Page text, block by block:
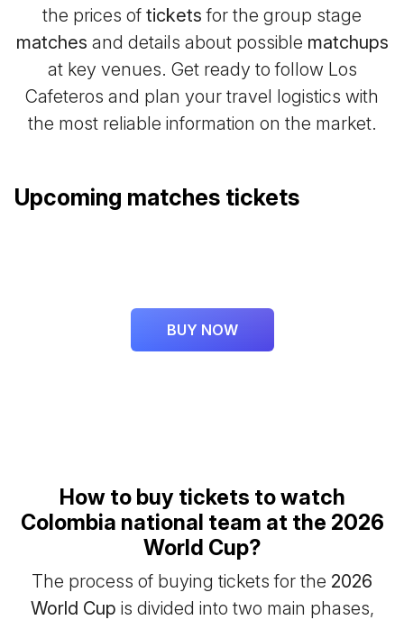
the prices of tickets for the group stage
matches and details about possible matchups
at key venues. Get ready to follow Los
Cafeteros and plan your travel logistics with
the most reliable information on the market.
Upcoming matches tickets
BUY NOW
How to buy tickets to watch
Colombia national team at the 2026
World Cup?
The process of buying tickets for the 2026
World Cup is divided into two main phases,